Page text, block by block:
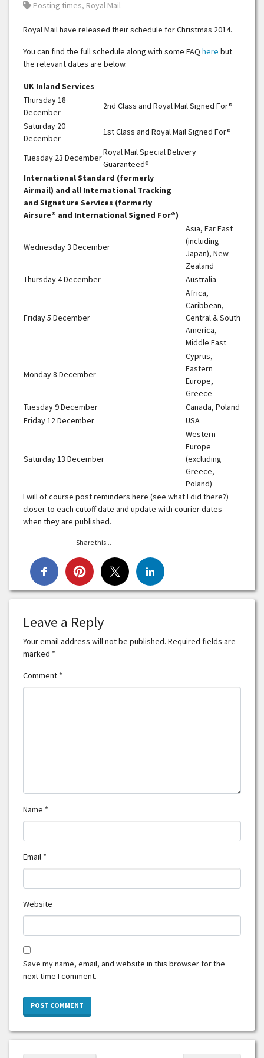
Tags:
Posting times, Royal Mail
Royal Mail have released their schedule for Christmas 2014.
You can find the full schedule along with some FAQ here but
the relevant dates are below.
UK Inland Services
Thursday 18
December
2nd Class and Royal Mail Signed For®
Saturday 20
December
1st Class and Royal Mail Signed For®
Tuesday 23 December
Royal Mail Special Delivery
Guaranteed®
International Standard (formerly
Airmail) and all International Tracking
and Signature Services (formerly
Airsure® and International Signed For®)
Wednesday 3 December
Asia, Far East
(including
Japan), New
Zealand
Thursday 4 December
Australia
Friday 5 December
Africa,
Caribbean,
Central & South
America,
Middle East
Monday 8 December
Cyprus,
Eastern
Europe,
Greece
Tuesday 9 December
Canada, Poland
Friday 12 December
USA
Saturday 13 December
Western
Europe
(excluding
Greece,
Poland)
I will of course post reminders here (see what I did there?)
closer to each cutoff date and update with courier dates
when they are published.
Share this...
Leave a Reply
Your email address will not be published. Required fields are
marked *
Comment *
Name *
Email *
Website
Save my name, email, and website in this browser for the
next time I comment.